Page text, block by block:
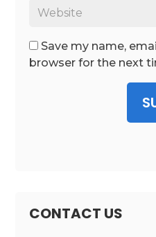
Save my name,
browser for the next
CONTACT US